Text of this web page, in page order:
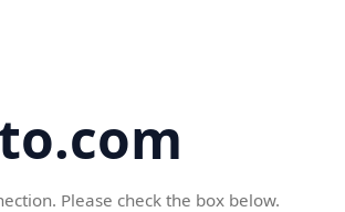
Please check the box below.